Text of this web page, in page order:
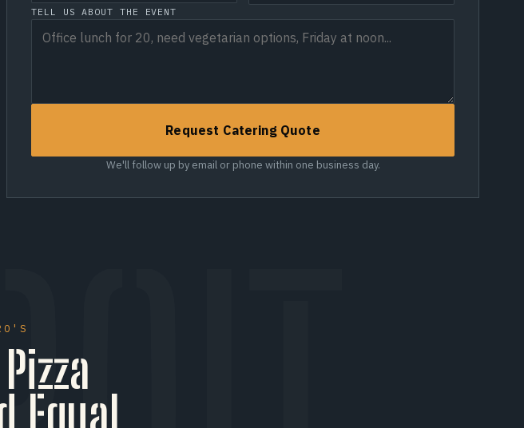
TELL US ABOUT THE EVENT
Request Catering Quote
We'll follow up by email or phone within one business day.
Equal.